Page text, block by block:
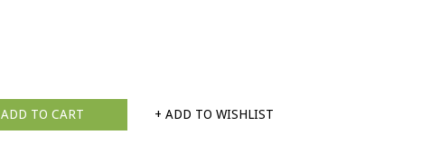
ADD TO CART + ADD TO WISHLIST